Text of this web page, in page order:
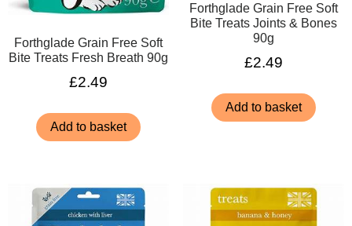
Forthglade Grain Free Soft
Bite Treats Fresh Breath 90g
£2.49
Add to basket
Forthglade Grain Free Soft
Bite Treats Joints & Bones
90g
£2.49
Add to basket